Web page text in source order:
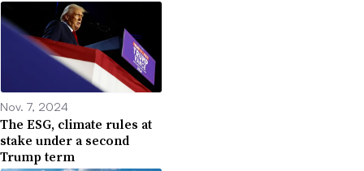
Nov. 7, 2024
The ESG, climate rules at
stake under a second
Trump term